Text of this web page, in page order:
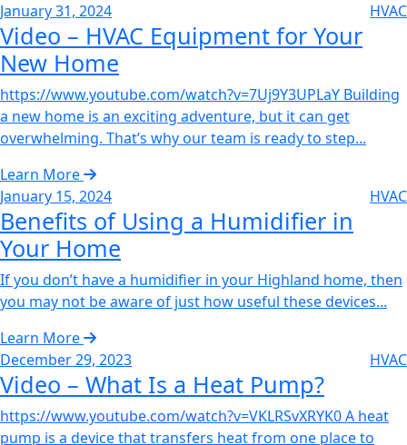
January 31, 2024
HVAC
Video – HVAC Equipment for Your
New Home‌
https://www.youtube.com/watch?v=7Uj9Y3UPLaY Building
a new home is an exciting adventure, but it can get
overwhelming. That’s why our team is ready to step...
Learn More
January 15, 2024
HVAC
Benefits of Using a Humidifier in
Your Home‌
If you don’t have a humidifier in your Highland home, then
you may not be aware of just how useful these devices...
Learn More
December 29, 2023
HVAC
Video – What Is a Heat Pump?‌
https://www.youtube.com/watch?v=VKLRSvXRYK0 A heat
pump is a device that transfers heat from one place to